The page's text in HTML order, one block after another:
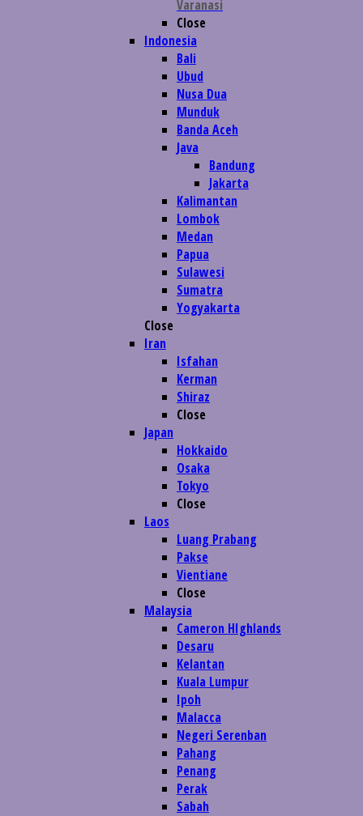
Varanasi
Close
Indonesia
Bali
Ubud
Nusa Dua
Munduk
Banda Aceh
Java
Bandung
Jakarta
Kalimantan
Lombok
Medan
Papua
Sulawesi
Sumatra
Yogyakarta
Close
Iran
Isfahan
Kerman
Shiraz
Close
Japan
Hokkaido
Osaka
Tokyo
Close
Laos
Luang Prabang
Pakse
Vientiane
Close
Malaysia
Cameron HIghlands
Desaru
Kelantan
Kuala Lumpur
Ipoh
Malacca
Negeri Serenban
Pahang
Penang
Perak
Sabah